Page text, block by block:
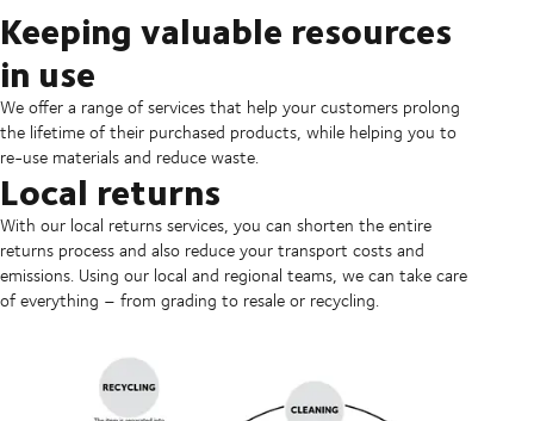
Keeping valuable resources
in use
We offer a range of services that help your customers prolong
the lifetime of their purchased products, while helping you to
re-use materials and reduce waste.
Local returns
With our local returns services, you can shorten the entire
returns process and also reduce your transport costs and
emissions. Using our local and regional teams, we can take care
of everything – from grading to resale or recycling.